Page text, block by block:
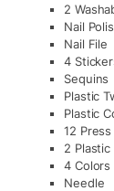
2
Nail
Nail File
4
Sequins
Plastic
Plastic
12
2 Plastic
4
Needle